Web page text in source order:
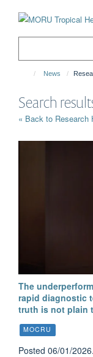
News
Search
« Back to Research
The
rapid diagnostic
truth is not plain
MOCRU
Posted 06/01/